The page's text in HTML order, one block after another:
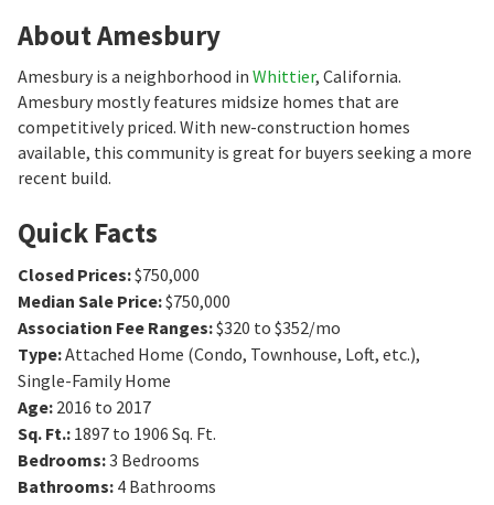
About Amesbury
Amesbury is a neighborhood in Whittier, California.
Amesbury mostly features midsize homes that are
competitively priced. With new-construction homes
available, this community is great for buyers seeking a more
recent build.
Quick Facts
Closed Prices:$750,000
Median Sale Price:$750,000
Association Fee Ranges:$320 to $352/mo
Type:Attached Home (Condo, Townhouse, Loft, etc.),
Single-Family Home
Age: 2016 to 2017
Sq. Ft.: 1897 to 1906 Sq. Ft.
Bedrooms:3 Bedrooms
Bathrooms: 4 Bathrooms